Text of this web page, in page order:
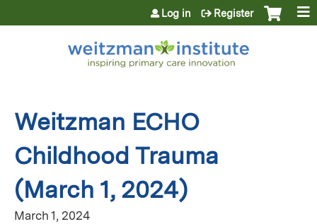
Jump to content
Log in Register
Weitzman ECHO
Childhood Trauma
(March 1, 2024)
March 1, 2024